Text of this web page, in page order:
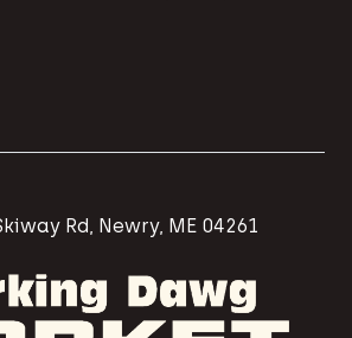
Rd, Newry, ME 04261